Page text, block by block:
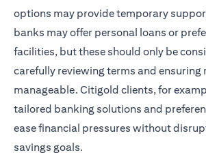
options may provide temporary
banks may offer personal loans or
facilities, but these should only be
carefully reviewing terms and ensuring
manageable. Citigold clients, for
tailored banking solutions and
ease financial pressures without
savings goals.